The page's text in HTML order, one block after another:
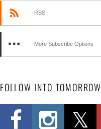
RSS
More Subscribe Options
FOLLOW INTO TOMORROW